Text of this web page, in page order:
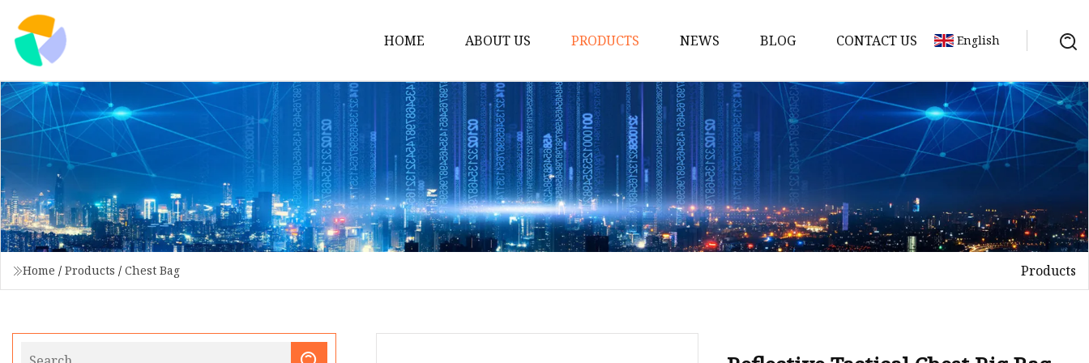
HOME ABOUT US PRODUCTS
Handbag
Gym Bag
Pet Bags
Waist Bag
Chest Bag
Duffle Bag
Storage Bag
NEWS BLOG CONTACT US English
Home / Products / Chest Bag Products